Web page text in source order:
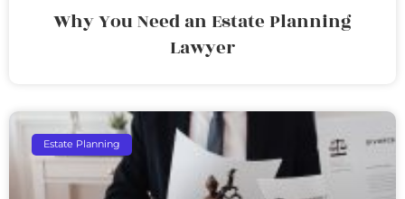
Why You Need an Estate Planning
Lawyer
Estate Planning